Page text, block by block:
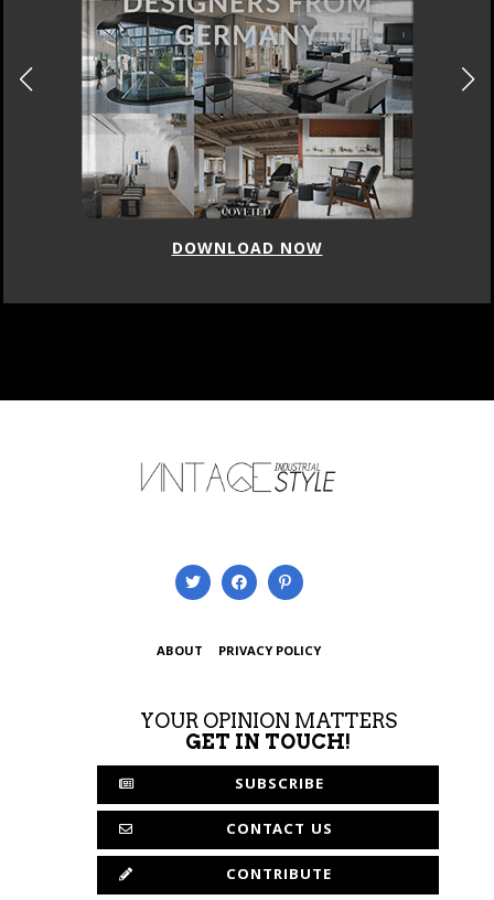
DOWNLOAD NOW
ABOUT PRIVACY POLICY
YOUR OPINION MATTERS
GET IN TOUCH!
SUBSCRIBE
CONTACT US
CONTRIBUTE